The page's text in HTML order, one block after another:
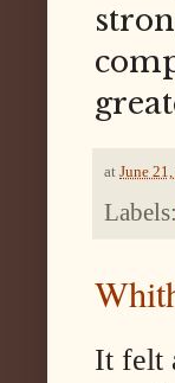
at June
Labels:
It felt